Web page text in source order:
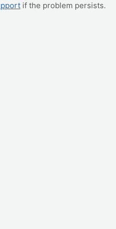
if the problem persists.